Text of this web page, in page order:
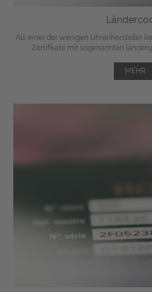
Als einer der wenigen Uhrenhersteller
Zertifikate mit sogenannten
MEHR